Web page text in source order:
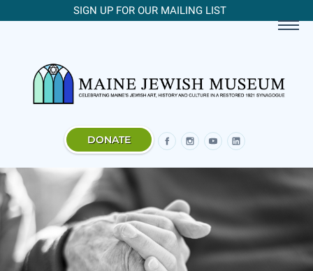
SIGN UP FOR OUR MAILING LIST
DONATE